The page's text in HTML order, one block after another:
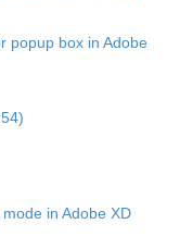
popup box in Adobe
in Adobe XD